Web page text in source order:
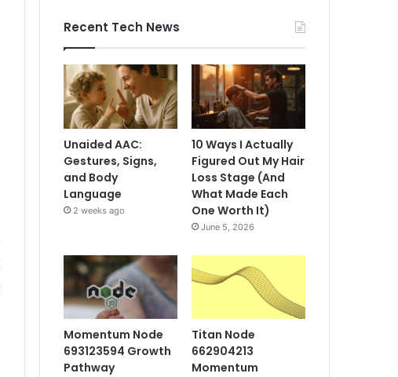
Recent Tech News
Unaided AAC:
Gestures, Signs,
and Body
Language
2 weeks ago
10 Ways I Actually
Figured Out My Hair
Loss Stage (And
What Made Each
One Worth It)
June 5, 2026
Momentum Node
693123594 Growth
Pathway
Titan Node
662904213
Momentum